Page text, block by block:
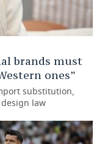
brands must
ones”
substitution,
law